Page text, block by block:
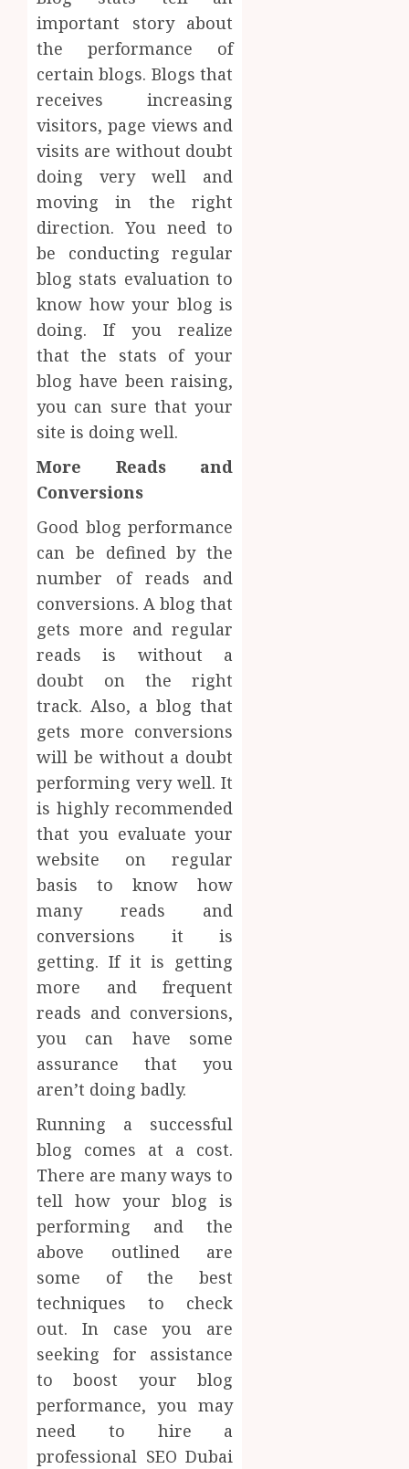
important story about
the performance of
certain blogs. Blogs that
receives increasing
visitors, page views and
visits are without doubt
doing very well and
moving in the right
direction. You need to
be conducting regular
blog stats evaluation to
know how your blog is
doing. If you realize
that the stats of your
blog have been raising,
you can sure that your
site is doing well.
More Reads and
Conversions
Good blog performance
can be defined by the
number of reads and
conversions. A blog that
gets more and regular
reads is without a
doubt on the right
track. Also, a blog that
gets more conversions
will be without a doubt
performing very well. It
is highly recommended
that you evaluate your
website on regular
basis to know how
many reads and
conversions it is
getting. If it is getting
more and frequent
reads and conversions,
you can have some
assurance that you
aren’t doing badly.
Running a successful
blog comes at a cost.
There are many ways to
tell how your blog is
performing and the
above outlined are
some of the best
techniques to check
out. In case you are
seeking for assistance
to boost your blog
performance, you may
need to hire a
professional SEO Dubai